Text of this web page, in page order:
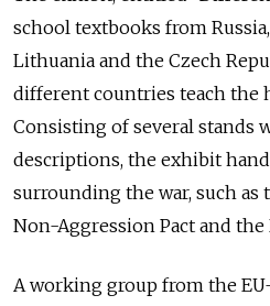
school textbooks from
Lithuania and the Czech
different countries teach the
Consisting of several stands
descriptions, the exhibit
surrounding the war, such
Non-Aggression Pact and the
A working group from the